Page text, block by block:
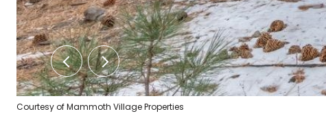
Courtesy of Mammoth Village Properties